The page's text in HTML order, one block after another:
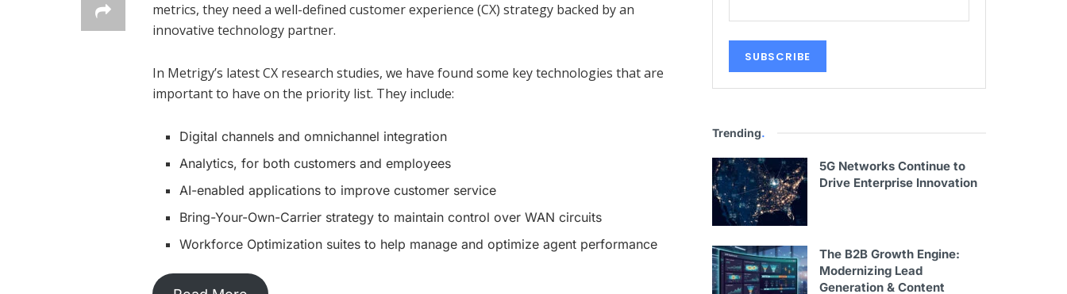
metrics, they need a well-defined customer experience (CX) strategy backed by an
innovative technology partner.
In Metrigy’s latest CX research studies, we have found some key technologies that are
important to have on the priority list. They include:
Digital channels and omnichannel integration
Analytics, for both customers and employees
AI-enabled applications to improve customer service
Bring-Your-Own-Carrier strategy to maintain control over WAN circuits
Workforce Optimization suites to help manage and optimize agent performance
Trending.
5G Networks Continue to
Drive Enterprise Innovation
The B2B Growth Engine:
Modernizing Lead
Generation & Content